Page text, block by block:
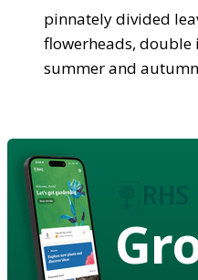
pinnately divided
flowerheads,
summer and autumn